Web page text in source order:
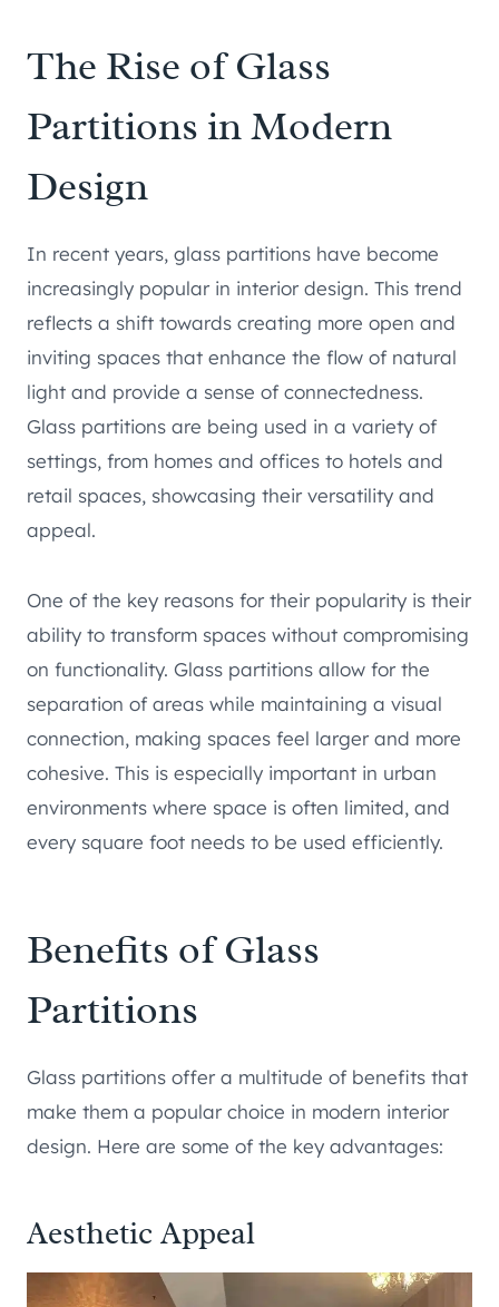
The Rise of Glass
Partitions in Modern
Design
In recent years, glass partitions have become
increasingly popular in interior design. This trend
reflects a shift towards creating more open and
inviting spaces that enhance the flow of natural
light and provide a sense of connectedness.
Glass partitions are being used in a variety of
settings, from homes and offices to hotels and
retail spaces, showcasing their versatility and
appeal.
One of the key reasons for their popularity is their
ability to transform spaces without compromising
on functionality. Glass partitions allow for the
separation of areas while maintaining a visual
connection, making spaces feel larger and more
cohesive. This is especially important in urban
environments where space is often limited, and
every square foot needs to be used efficiently.
Benefits of Glass
Partitions
Glass partitions offer a multitude of benefits that
make them a popular choice in modern interior
design. Here are some of the key advantages:
Aesthetic Appeal